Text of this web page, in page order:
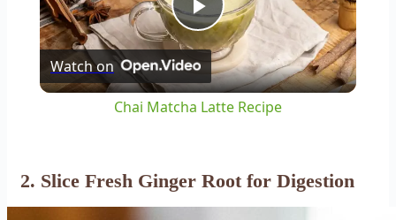
Play
Video
Watch on
Chai Matcha Latte Recipe
2. Slice Fresh Ginger Root for Digestion